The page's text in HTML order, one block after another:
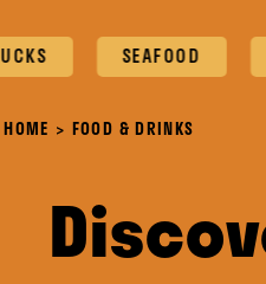
SEAFOOD
HOME FOOD & DRINKS